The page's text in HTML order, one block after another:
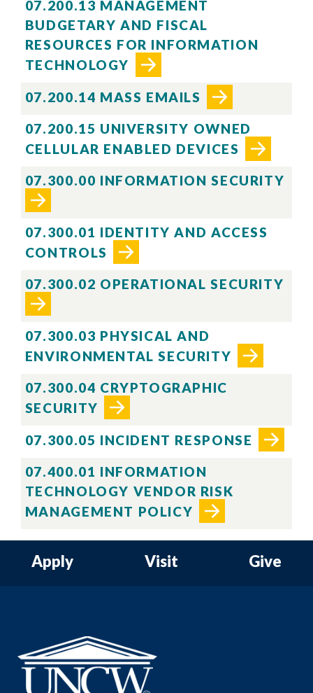
07.200.13 MANAGEMENT
BUDGETARY AND FISCAL
RESOURCES FOR INFORMATION
TECHNOLOGY
07.200.14 MASS EMAILS
07.200.15 UNIVERSITY OWNED
CELLULAR ENABLED DEVICES
07.300.00 INFORMATION SECURITY
07.300.01 IDENTITY AND ACCESS
CONTROLS
07.300.02 OPERATIONAL SECURITY
07.300.03 PHYSICAL AND
ENVIRONMENTAL SECURITY
07.300.04 CRYPTOGRAPHIC
SECURITY
07.300.05 INCIDENT RESPONSE
07.400.01 INFORMATION
TECHNOLOGY VENDOR RISK
MANAGEMENT POLICY
Apply Visit Give